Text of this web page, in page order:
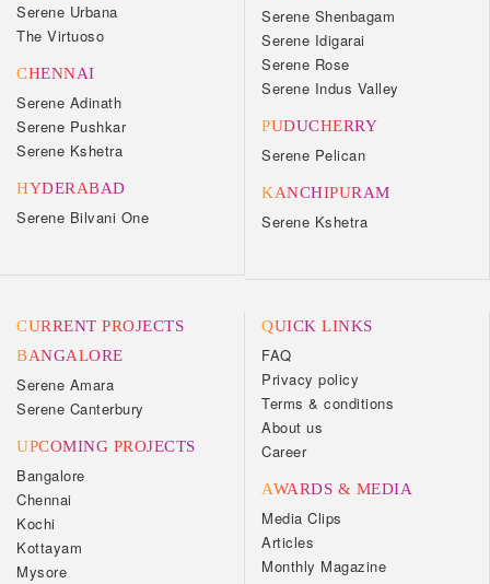
Serene Urbana
The Virtuoso
CHENNAI
Serene Adinath
Serene Pushkar
Serene Kshetra
HYDERABAD
Serene Bilvani One
Serene Shenbagam
Serene Idigarai
Serene Rose
Serene Indus Valley
PUDUCHERRY
Serene Pelican
KANCHIPURAM
Serene Kshetra
CURRENT PROJECTS
BANGALORE
Serene Amara
Serene Canterbury
UPCOMING PROJECTS
Bangalore
Chennai
Kochi
Kottayam
Mysore
QUICK LINKS
FAQ
Privacy policy
Terms & conditions
About us
Career
AWARDS & MEDIA
Media Clips
Articles
Monthly Magazine